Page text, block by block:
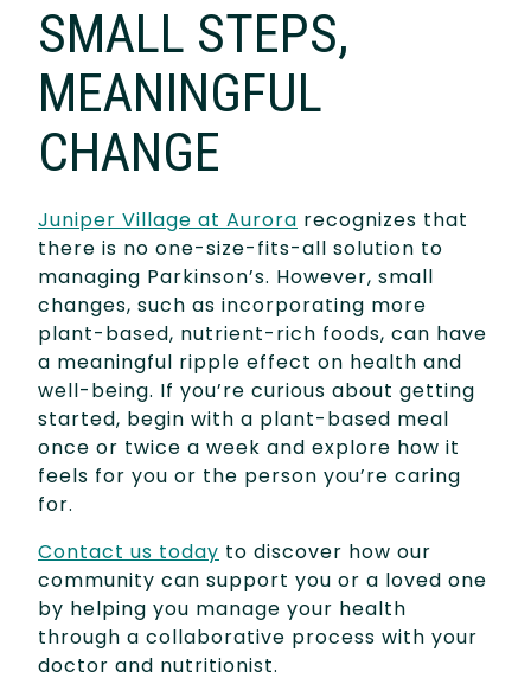
SMALL STEPS,
MEANINGFUL
CHANGE
Juniper Village at Aurora recognizes that
there is no one-size-fits-all solution to
managing Parkinson’s. However, small
changes, such as incorporating more
plant-based, nutrient-rich foods, can have
a meaningful ripple effect on health and
well-being. If you’re curious about getting
started, begin with a plant-based meal
once or twice a week and explore how it
feels for you or the person you’re caring
for.
Contact us today to discover how our
community can support you or a loved one
by helping you manage your health
through a collaborative process with your
doctor and nutritionist.